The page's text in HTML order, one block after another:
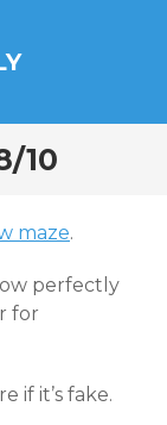
10
maze.
perfectly
for
if it’s fake.